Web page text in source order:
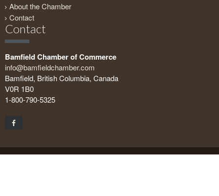
About the Chamber
Contact
Contact
Bamfield Chamber of Commerce
info@bamfieldchamber.com
Bamfield, British Columbia, Canada
V0R 1B0
1-800-790-5325